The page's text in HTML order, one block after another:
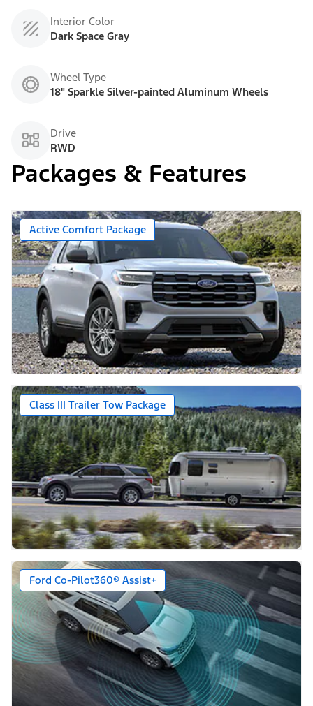
Interior Color
Dark Space Gray
Wheel Type
18" Sparkle Silver-painted Aluminum Wheels
Drive
RWD
Packages & Features
Active Comfort Package
Class III Trailer Tow Package
Ford Co-Pilot360® Assist+